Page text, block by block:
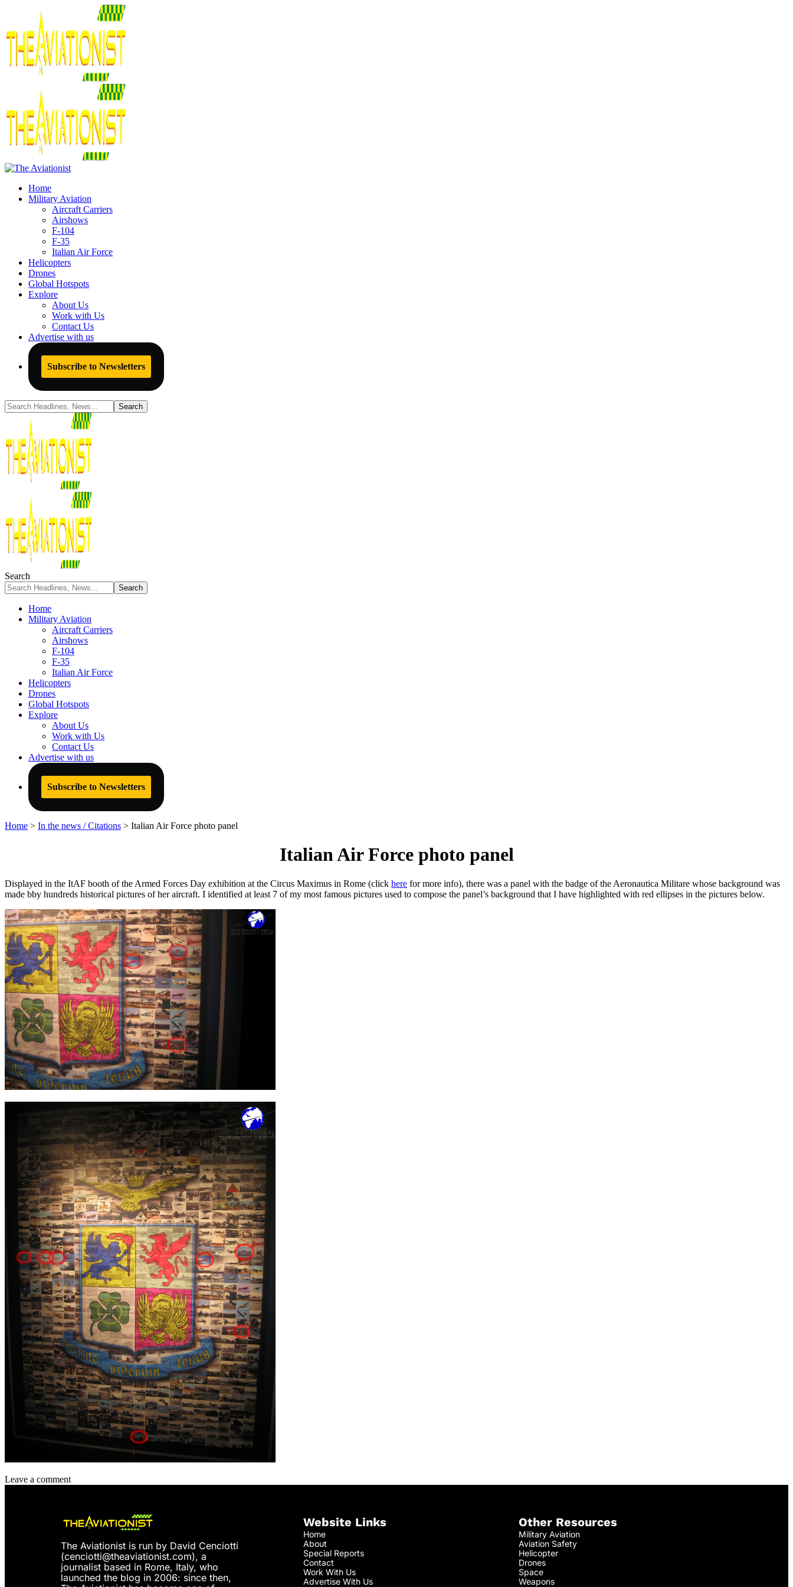
Home
Military Aviation
Aircraft Carriers
Airshows
F-104
F-35
Italian Air Force
Helicopters
Drones
Global Hotspots
Explore
About Us
Work with Us
Contact Us
Advertise with us
Subscribe to Newsletters
Search
Home
Military Aviation
Aircraft Carriers
Airshows
F-104
F-35
Italian Air Force
Helicopters
Drones
Global Hotspots
Explore
About Us
Work with Us
Contact Us
Advertise with us
Subscribe to Newsletters
Home > In the news / Citations > Italian Air Force photo panel
Italian Air Force photo panel
Displayed in the ItAF booth of the Armed Forces Day exhibition at the Circus Maximus in Rome (click here for more info), there was a panel with the badge of the Aeronautica Militare whose background was
made bby hundreds historical pictures of her aircraft. I identified at least 7 of my most famous pictures used to compose the panel’s background that I have highlighted with red ellipses in the pictures below.
Leave a comment
The Aviationist is run by David Cenciotti
(cenciotti@theaviationist.com), a
journalist based in Rome, Italy, who
launched the blog in 2006: since then,
Website Links
Home
About
Special Reports
Contact
Work With Us
Advertise With Us
Other Resources
Military Aviation
Aviation Safety
Helicopter
Drones
Space
Weapons